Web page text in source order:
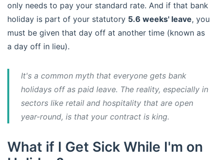
only needs to pay your standard rate. And if that bank
holiday is part of your statutory 5.6 weeks' leave, you
must be given that day off at another time (known as
a day off in lieu).
It's a common myth that everyone gets bank
holidays off as paid leave. The reality, especially in
sectors like retail and hospitality that are open
year-round, is that your contract is king.
What if I Get Sick While I'm on